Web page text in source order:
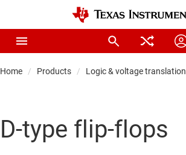
Home Products Logic & voltage translation
D-type flip-flops